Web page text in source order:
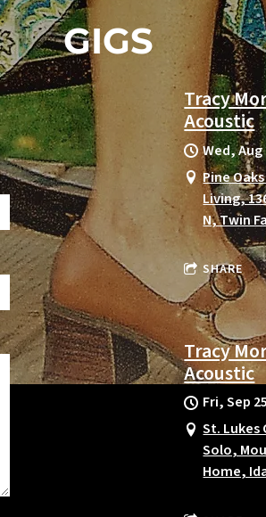
GIGS
Tracy
Acoustic
Wed, Aug
Pine
Living,
N, Twin
SHARE
Tracy
Acoustic
Fri, Sep 25
St.
Solo,
Home,